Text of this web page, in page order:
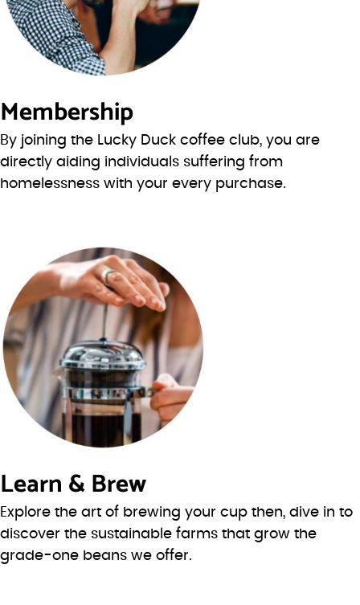
Membership
By joining the Lucky Duck coffee club, you are
directly aiding individuals suffering from
homelessness with your every purchase.
Learn & Brew
Explore the art of brewing your cup then, dive in to
discover the sustainable farms that grow the
grade-one beans we offer.